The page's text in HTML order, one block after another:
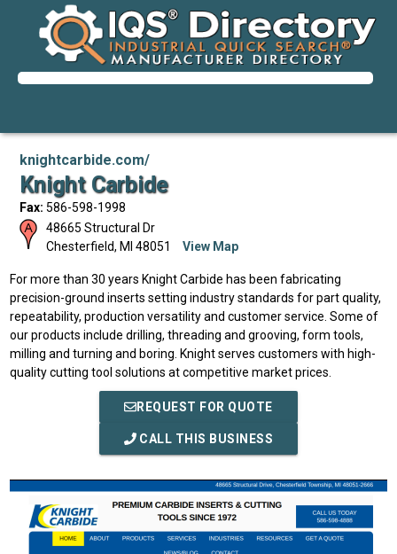
knightcarbide.com/
Knight Carbide
Fax: 586-598-1998
48665 Structural Dr
Chesterfield, MI 48051 View Map
For more than 30 years Knight Carbide has been fabricating
precision-ground inserts setting industry standards for part quality,
repeatability, production versatility and customer service. Some of
our products include drilling, threading and grooving, form tools,
milling and turning and boring. Knight serves customers with high-
quality cutting tool solutions at competitive market prices.
REQUEST FOR QUOTE
CALL THIS BUSINESS